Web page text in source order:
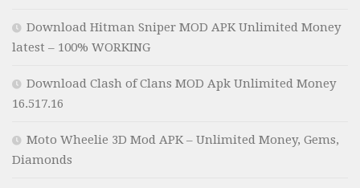
Download Hitman Sniper MOD APK Unlimited Money
latest – 100% WORKING
Download Clash of Clans MOD Apk Unlimited Money
16.517.16
Moto Wheelie 3D Mod APK – Unlimited Money, Gems,
Diamonds